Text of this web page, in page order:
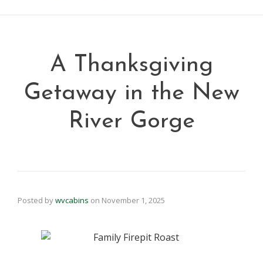
A Thanksgiving
Getaway in the New
River Gorge
Posted bywvcabins on November 1, 2025